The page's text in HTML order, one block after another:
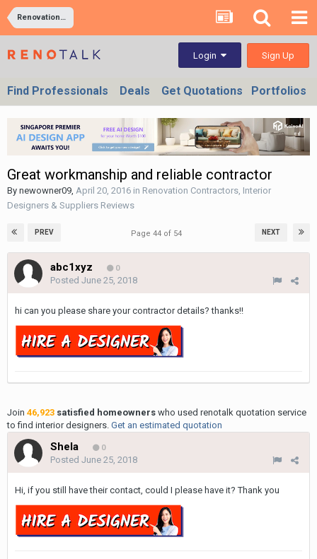
Renovation Contractors, Interior Designers & Suppliers Reviews
Login Sign Up
Find Professionals Deals Get Quotations Portfolios
Great workmanship and reliable contractor
By newowner09, April 20, 2016 in Renovation Contractors, Interior
Designers & Suppliers Reviews
PREV NEXT
Page 44 of 54
abc1xyz 0
Posted June 25, 2018
hi can you please share your contractor details? thanks!!
Join 46,923 satisfied homeowners who used renotalk quotation service
to find interior designers. Get an estimated quotation
Shela 0
Posted June 25, 2018
Hi, if you still have their contact, could I please have it? Thank you